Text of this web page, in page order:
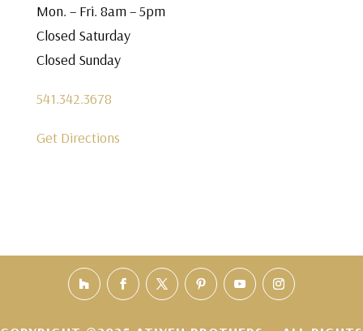
Mon. – Fri. 8am – 5pm
Closed Saturday
Closed Sunday
541.342.3678
Get Directions